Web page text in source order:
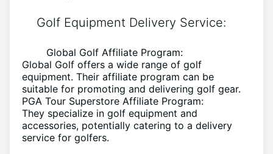
Golf Equipment Delivery Service:
Global Golf Affiliate Program:
Global Golf offers a wide range of golf
equipment. Their affiliate program can be
suitable for promoting and delivering golf gear.
PGA Tour Superstore Affiliate Program:
They specialize in golf equipment and
accessories, potentially catering to a delivery
service for golfers.